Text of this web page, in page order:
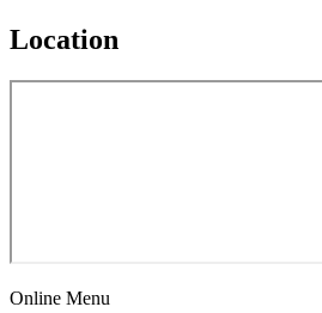
Location
Online Menu